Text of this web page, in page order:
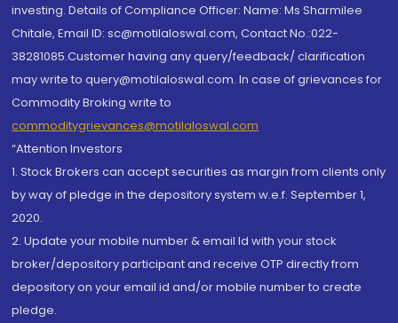
investing. Details of Compliance Officer: Name: Ms Sharmilee
Chitale, Email ID: sc@motilaloswal.com, Contact No.:022-
38281085.Customer having any query/feedback/ clarification
may write to query@motilaloswal.com. In case of grievances for
Commodity Broking write to
commoditygrievances@motilaloswal.com
“Attention Investors
1. Stock Brokers can accept securities as margin from clients only
by way of pledge in the depository system w.e.f. September 1,
2020.
2. Update your mobile number & email Id with your stock
broker/depository participant and receive OTP directly from
depository on your email id and/or mobile number to create
pledge.